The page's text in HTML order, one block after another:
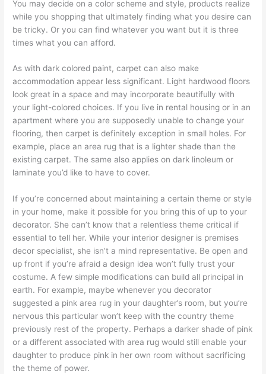
You may decide on a color scheme and style, products realize
while you shopping that ultimately finding what you desire can
be tricky. Or you can find whatever you want but it is three
times what you can afford.
As with dark colored paint, carpet can also make
accommodation appear less significant. Light hardwood floors
look great in a space and may incorporate beautifully with
your light-colored choices. If you live in rental housing or in an
apartment where you are supposedly unable to change your
flooring, then carpet is definitely exception in small holes. For
example, place an area rug that is a lighter shade than the
existing carpet. The same also applies on dark linoleum or
laminate you’d like to have to cover.
If you’re concerned about maintaining a certain theme or style
in your home, make it possible for you bring this of up to your
decorator. She can’t know that a relentless theme critical if
essential to tell her. While your interior designer is premises
decor specialist, she isn’t a mind representative. Be open and
up front if you’re afraid a design idea won’t fully trust your
costume. A few simple modifications can build all principal in
earth. For example, maybe whenever you decorator
suggested a pink area rug in your daughter’s room, but you’re
nervous this particular won’t keep with the country theme
previously rest of the property. Perhaps a darker shade of pink
or a different associated with area rug would still enable your
daughter to produce pink in her own room without sacrificing
the theme of power.